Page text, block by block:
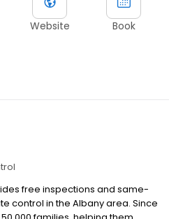
Website Book
free inspections and same-
control in the Albany area. Since